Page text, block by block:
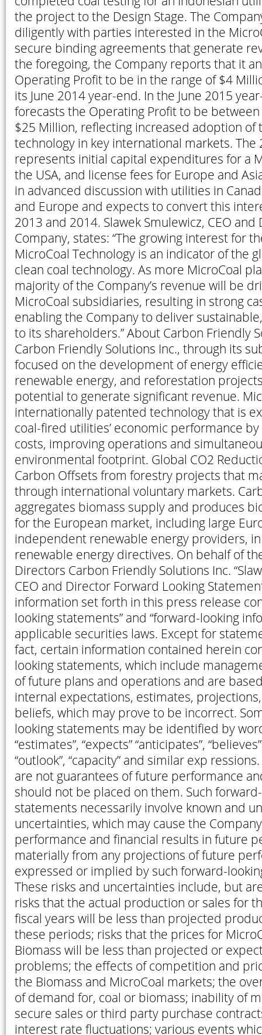
the project to the Design Stage. The
diligently with parties interested in the
secure binding agreements that generate
the foregoing, the Company reports that it
Operating Profit to be in the range of $4
its June 2014 year-end. In the June 2015
forecasts the Operating Profit to be
$25 Million, reflecting increased adoption of
technology in key international markets. The
represents initial capital expenditures for a
the USA, and license fees for Europe and
in advanced discussion with utilities in
and Europe and expects to convert this
2013 and 2014. Slawek Smulewicz, CEO
Company, states: “The growing interest for
MicroCoal Technology is an indicator of the
clean coal technology. As more MicroCoal
majority of the Company’s revenue will be
MicroCoal subsidiaries, resulting in strong
enabling the Company to deliver
to its shareholders.” About Carbon Friendly
Carbon Friendly Solutions Inc., through its
focused on the development of energy
renewable energy, and reforestation
potential to generate significant revenue.
internationally patented technology that is
coal-fired utilities’ economic performance
costs, improving operations and
environmental footprint. Global CO2
Carbon Offsets from forestry projects that
through international voluntary markets.
aggregates biomass supply and produces
for the European market, including large
independent renewable energy providers,
renewable energy directives. On behalf of
Directors Carbon Friendly Solutions Inc.
CEO and Director Forward Looking
information set forth in this press release
looking statements” and “forward-looking
applicable securities laws. Except for
fact, certain information contained herein
looking statements, which include
of future plans and operations and are
internal expectations, estimates,
beliefs, which may prove to be incorrect.
looking statements may be identified by
“estimates”, “expects” “anticipates”,
“outlook”, “capacity” and similar exp
are not guarantees of future performance
should not be placed on them. Such
statements necessarily involve known and
uncertainties, which may cause the
performance and financial results in future
materially from any projections of future
expressed or implied by such forward-
These risks and uncertainties include, but
risks that the actual production or sales for
fiscal years will be less than projected
these periods; risks that the prices for
Biomass will be less than projected or
problems; the effects of competition and
the Biomass and MicroCoal markets; the
of demand for, coal or biomass; inability of
secure sales or third party purchase
interest rate fluctuations; various events